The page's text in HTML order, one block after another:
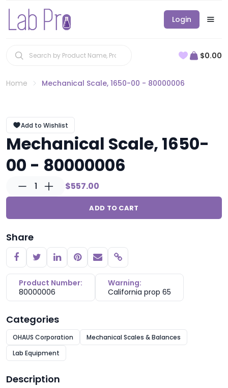
Login
$0.00
Home Mechanical Scale, 1650-00 - 80000006
Add to Wishlist
Mechanical Scale, 1650-
00 - 80000006
1 $557.00
ADD TO CART
Share
Copy link
Product Number:
80000006
Warning:
California prop 65
Categories
OHAUS Corporation
Mechanical Scales & Balances
Lab Equipment
Description